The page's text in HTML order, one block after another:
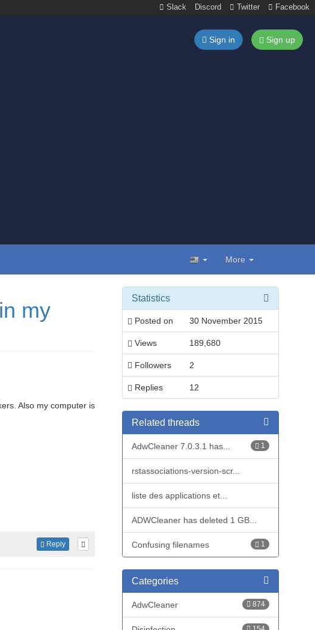
Slack Discord Twitter Facebook
Sign in Sign up
More
my
Also my computer is
Reply
Statistics
Posted on 30 November 2015
Views 189,680
Followers 2
Replies 12
Related threads
1
AdwCleaner 7.0.3.1 has...
rstassociations-version-scr...
liste des applications et...
ADWCleaner has deleted 1 GB...
1
Confusing filenames
Categories
874
AdwCleaner